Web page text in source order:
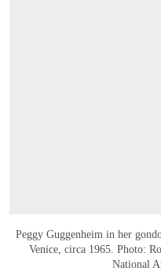
Peggy Guggenheim in her
Venice, circa 1965. Photo:
National